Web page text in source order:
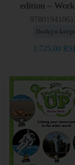
edition –
Dodaj u
1.725,00